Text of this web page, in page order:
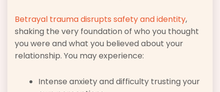
Betrayal trauma disrupts safety and identity,
shaking the very foundation of who you thought
you were and what you believed about your
relationship. You may experience:
Intense anxiety and difficulty trusting your